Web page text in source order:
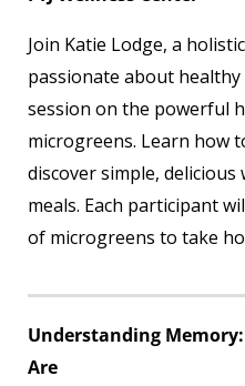
Join Katie Lodge, a
passionate about
session on the powerful
microgreens. Learn how
discover simple,
meals. Each participant
of microgreens to take
Understanding
Are